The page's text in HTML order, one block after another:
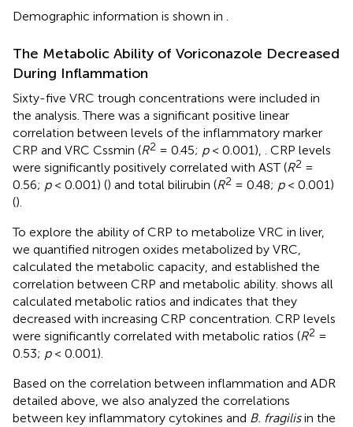
Demographic information is shown in .
The Metabolic Ability of Voriconazole Decreased
During Inflammation
Sixty-five VRC trough concentrations were included in
the analysis. There was a significant positive linear
correlation between levels of the inflammatory marker
CRP and VRC Cssmin (R2 = 0.45; p< 0.001), . CRP levels
were significantly positively correlated with AST (R2 =
0.56; p< 0.001) () and total bilirubin (R2 = 0.48; p< 0.001)
().
To explore the ability of CRP to metabolize VRC in liver,
we quantified nitrogen oxides metabolized by VRC,
calculated the metabolic capacity, and established the
correlation between CRP and metabolic ability. shows all
calculated metabolic ratios and indicates that they
decreased with increasing CRP concentration. CRP levels
were significantly correlated with metabolic ratios (R2 =
0.53; p< 0.001).
Based on the correlation between inflammation and ADR
detailed above, we also analyzed the correlations
between key inflammatory cytokines and B. fragilisin the